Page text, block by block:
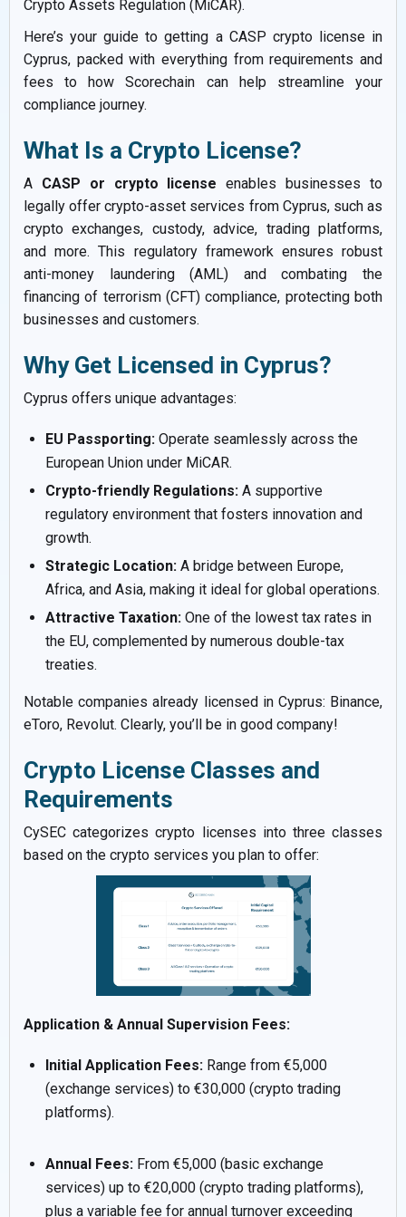
Crypto Assets Regulation (MiCAR).
Here’s your guide to getting a CASP crypto license in
Cyprus, packed with everything from requirements and
fees to how Scorechain can help streamline your
compliance journey.
What Is a Crypto License?
A CASP or crypto license enables businesses to
legally offer crypto-asset services from Cyprus, such as
crypto exchanges, custody, advice, trading platforms,
and more. This regulatory framework ensures robust
anti-money laundering (AML) and combating the
financing of terrorism (CFT) compliance, protecting both
businesses and customers.
Why Get Licensed in Cyprus?
Cyprus offers unique advantages:
EU Passporting: Operate seamlessly across the
European Union under MiCAR.
Crypto-friendly Regulations: A supportive
regulatory environment that fosters innovation and
growth.
Strategic Location: A bridge between Europe,
Africa, and Asia, making it ideal for global operations.
Attractive Taxation: One of the lowest tax rates in
the EU, complemented by numerous double-tax
treaties.
Notable companies already licensed in Cyprus: Binance,
eToro, Revolut. Clearly, you’ll be in good company!
Crypto License Classes and
Requirements
CySEC categorizes crypto licenses into three classes
based on the crypto services you plan to offer:
Application & Annual Supervision Fees:
Initial Application Fees: Range from €5,000
(exchange services) to €30,000 (crypto trading
platforms).
Annual Fees: From €5,000 (basic exchange
services) up to €20,000 (crypto trading platforms),
plus a variable fee for annual turnover exceeding